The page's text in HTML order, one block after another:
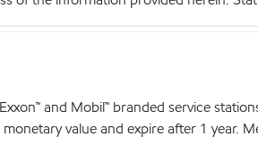
and Mobil™ branded service
value and expire after 1 year.